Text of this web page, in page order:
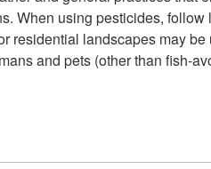
When using pesticides,
residential landscapes may be
and pets (other than fish-